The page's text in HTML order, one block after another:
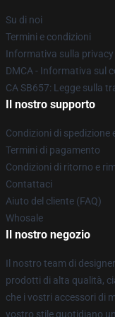
Su di noi
Termini e condizioni
Informativa sulla privacy
DMCA - Informativa sul
CA SB657: Legge sulla
Il nostro supporto
Condizioni di spedizione
Termini di pagamento
Condizioni di ritorno e
Contattaci
Aiuto del cliente (FAQ)
Whosale
Il nostro negozio
Il nostro team di
prodotti di alta qualità,
che i vostri accessori di
vostro stile quotidiano